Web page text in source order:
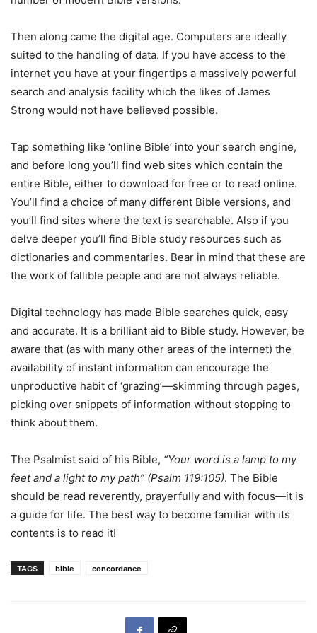
Then along came the digital age. Computers are ideally
suited to the handling of data. If you have access to the
internet you have at your fingertips a massively powerful
search and analysis facility which the likes of James
Strong would not have believed possible.
Tap something like ‘online Bible’ into your search engine,
and before long you’ll find web sites which contain the
entire Bible, either to download for free or to read online.
You’ll find a choice of many different Bible versions, and
you’ll find sites where the text is searchable. Also if you
delve deeper you’ll find Bible study resources such as
dictionaries and commentaries. Bear in mind that these are
the work of fallible people and are not always reliable.
Digital technology has made Bible searches quick, easy
and accurate. It is a brilliant aid to Bible study. However, be
aware that (as with many other areas of the internet) the
availability of instant information can encourage the
unproductive habit of ‘grazing’—skimming through pages,
picking over snippets of information without stopping to
think about them.
The Psalmist said of his Bible, “Your word is a lamp to my
feet and a light to my path” (Psalm 119:105). The Bible
should be read reverently, prayerfully and with focus—it is
a guide for life. The best way to become familiar with its
contents is to read it!
TAGS bible concordance